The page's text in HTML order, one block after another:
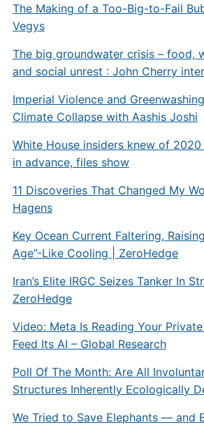
The Making of a Too-Big-to-Fail
Vegys
The big groundwater crisis – food,
and social unrest : John Cherry
Imperial Violence and
Climate Collapse with Aashis Joshi
White House insiders knew of 2020
in advance, files show
11 Discoveries That Changed My
Hagens
Key Ocean Current Faltering,
Age”-Like Cooling | ZeroHedge
Iran’s Elite IRGC Seizes Tanker In
ZeroHedge
Video: Meta Is Reading Your
Feed Its AI – Global Research
Poll Of The Month: Are All
Structures Inherently Ecologically
We Tried to Save Elephants — and